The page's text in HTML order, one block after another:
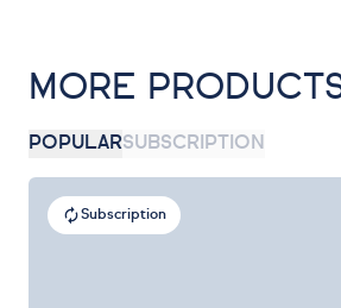
MORE
POPULARSUBSCRIPTION
Subscription